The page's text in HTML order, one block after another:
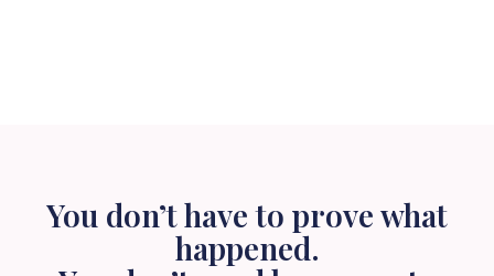
You don’t have to prove what
happened.